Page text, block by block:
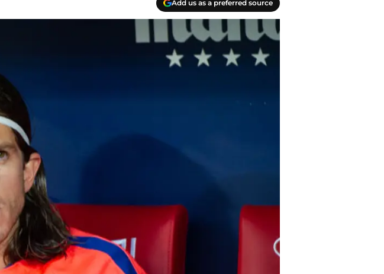
Add us as a preferred source